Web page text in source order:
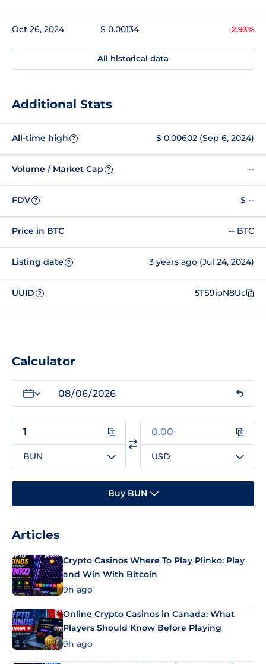
Oct 26, 2024 $ 0.00134 -2.93%
All historical data
Additional Stats
All-time high ? $ 0.00602 (Sep 6, 2024)
Volume / Market Cap ? --
FDV ? $ --
Price in BTC -- BTC
Listing date ? 3 years ago (Jul 24, 2024)
UUID ? 5TS9ioN8Uc
Calculator
BUN USD
Buy BUN
Articles
Crypto Casinos Where To Play Plinko: Play
and Win With Bitcoin
9h ago
Online Crypto Casinos in Canada: What
Players Should Know Before Playing
9h ago